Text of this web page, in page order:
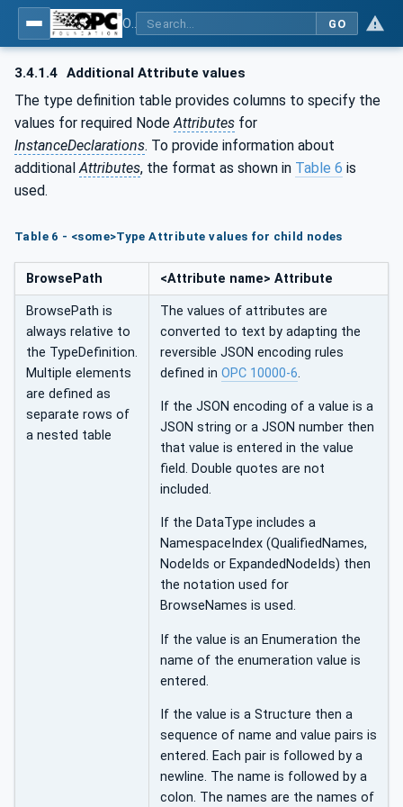
GO
3.4.1.4 Additional Attribute values
The type definition table provides columns to specify the
values for required Node Attributes for
InstanceDeclarations. To provide information about
additional Attributes, the format as shown in Table 6 is
used.
Table 6 - <some>Type Attribute values for child nodes
BrowsePath <Attribute name> Attribute
BrowsePath is
always relative to
the TypeDefinition.
Multiple elements
are defined as
separate rows of
a nested table
The values of attributes are
converted to text by adapting the
reversible JSON encoding rules
defined in OPC 10000-6.
If the JSON encoding of a value is a
JSON string or a JSON number then
that value is entered in the value
field. Double quotes are not
included.
If the DataType includes a
NamespaceIndex (QualifiedNames,
NodeIds or ExpandedNodeIds) then
the notation used for
BrowseNames is used.
If the value is an Enumeration the
name of the enumeration value is
entered.
If the value is a Structure then a
sequence of name and value pairs is
entered. Each pair is followed by a
newline. The name is followed by a
colon. The names are the names of